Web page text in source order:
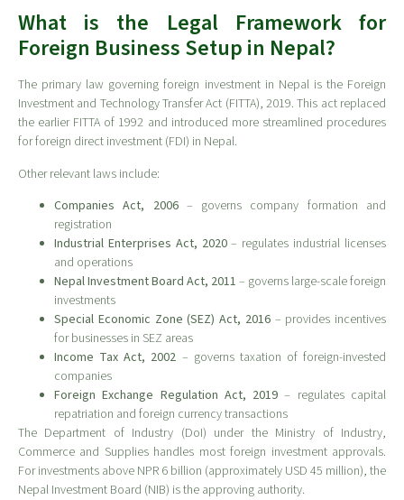
What is the Legal Framework for
Foreign Business Setup in Nepal?
The primary law governing foreign investment in Nepal is the Foreign
Investment and Technology Transfer Act (FITTA), 2019. This act replaced
the earlier FITTA of 1992 and introduced more streamlined procedures
for foreign direct investment (FDI) in Nepal.
Other relevant laws include:
Companies Act, 2006– governs company formation and
registration
Industrial Enterprises Act, 2020– regulates industrial licenses
and operations
Nepal Investment Board Act, 2011 – governs large-scale foreign
investments
Special Economic Zone (SEZ) Act, 2016– provides incentives
for businesses in SEZ areas
Income Tax Act, 2002 – governs taxation of foreign-invested
companies
Foreign Exchange Regulation Act, 2019 – regulates capital
repatriation and foreign currency transactions
The Department of Industry (DoI) under the Ministry of Industry,
Commerce and Supplies handles most foreign investment approvals.
For investments above NPR 6 billion (approximately USD 45 million), the
Nepal Investment Board (NIB) is the approving authority.